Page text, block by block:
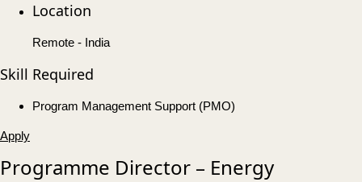
Location
Remote - India
Skill Required
Program Management Support (PMO)
Apply
Programme Director – Energy